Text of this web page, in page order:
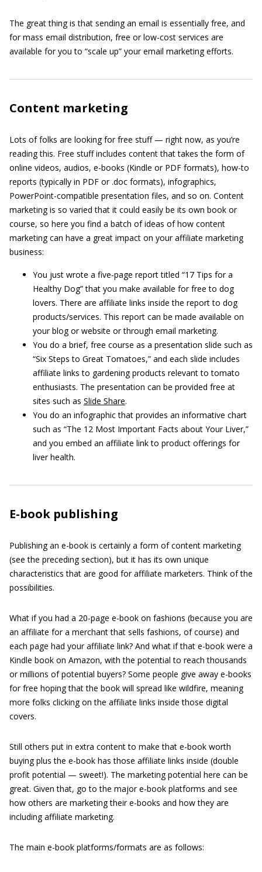
The great thing is that sending an email is essentially free, and
for mass email distribution, free or low-cost services are
available for you to “scale up” your email marketing efforts.
Content marketing
Lots of folks are looking for free stuff — right now, as you’re
reading this. Free stuff includes content that takes the form of
online videos, audios, e-books (Kindle or PDF formats), how-to
reports (typically in PDF or .doc formats), infographics,
PowerPoint-compatible presentation files, and so on. Content
marketing is so varied that it could easily be its own book or
course, so here you find a batch of ideas of how content
marketing can have a great impact on your affiliate marketing
business:
You just wrote a five-page report titled “17 Tips for a
Healthy Dog” that you make available for free to dog
lovers. There are affiliate links inside the report to dog
products/services. This report can be made available on
your blog or website or through email marketing.
You do a brief, free course as a presentation slide such as
“Six Steps to Great Tomatoes,” and each slide includes
affiliate links to gardening products relevant to tomato
enthusiasts. The presentation can be provided free at
sites such as Slide Share.
You do an infographic that provides an informative chart
such as “The 12 Most Important Facts about Your Liver,”
and you embed an affiliate link to product offerings for
liver health.
E-book publishing
Publishing an e-book is certainly a form of content marketing
(see the preceding section), but it has its own unique
characteristics that are good for affiliate marketers. Think of the
possibilities.
What if you had a 20-page e-book on fashions (because you are
an affiliate for a merchant that sells fashions, of course) and
each page had your affiliate link? And what if that e-book were a
Kindle book on Amazon, with the potential to reach thousands
or millions of potential buyers? Some people give away e-books
for free hoping that the book will spread like wildfire, meaning
more folks clicking on the affiliate links inside those digital
covers.
Still others put in extra content to make that e-book worth
buying plus the e-book has those affiliate links inside (double
profit potential — sweet!). The marketing potential here can be
great. Given that, go to the major e-book platforms and see
how others are marketing their e-books and how they are
including affiliate marketing.
The main e-book platforms/formats are as follows: